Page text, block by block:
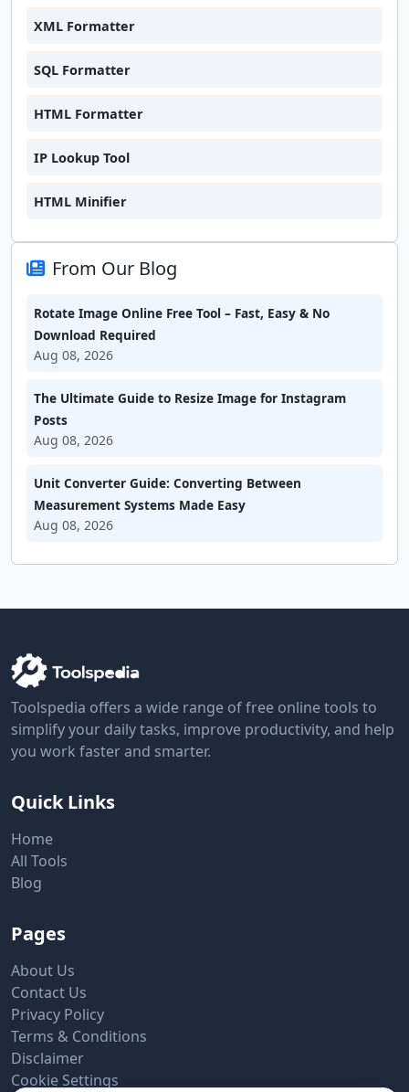
XML Formatter
SQL Formatter
HTML Formatter
IP Lookup Tool
HTML Minifier
From Our Blog
Rotate Image Online Free Tool – Fast, Easy & No
Download Required
Aug 08, 2026
The Ultimate Guide to Resize Image for Instagram
Posts
Aug 08, 2026
Unit Converter Guide: Converting Between
Measurement Systems Made Easy
Aug 08, 2026
Toolspedia offers a wide range of free online tools to
simplify your daily tasks, improve productivity, and help
you work faster and smarter.
Quick Links
Home
All Tools
Blog
Pages
About Us
Contact Us
Privacy Policy
Terms & Conditions
Disclaimer
Cookie Settings